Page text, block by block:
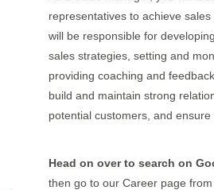
representatives to achieve
will be responsible for
sales strategies, setting and
providing coaching and
build and maintain strong
potential customers, and
Head on over to search on
then go to our Career page